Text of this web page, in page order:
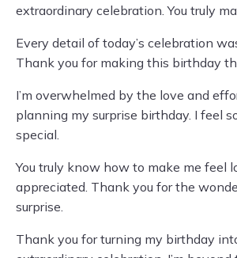
extraordinary celebration. You truly
Every detail of today’s celebration
Thank you for making this birthday
I’m overwhelmed by the love and
planning my surprise birthday. I feel
special.
You truly know how to make me feel
appreciated. Thank you for the
surprise.
Thank you for turning my birthday